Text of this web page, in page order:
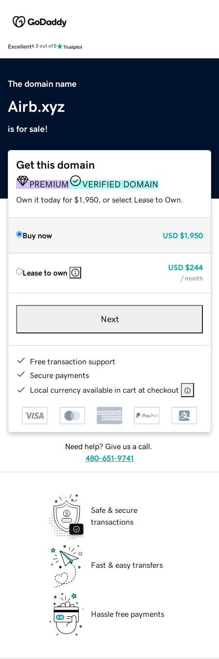
Excellent4.5 out of 5
The domain name
Airb.xyz
is for sale!
Get this domain
PREMIUM VERIFIED DOMAIN
Own it today for $1,950, or select Lease to Own.
Buy now USD $1,950
Lease to own
USD $244
/ month
Next
Free transaction support
Secure payments
Local currency available in cart at checkout
Need help? Give us a call.
480-651-9741
Safe & secure
transactions
Fast & easy transfers
Hassle free payments